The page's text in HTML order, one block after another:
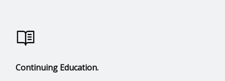
Continuing Education.